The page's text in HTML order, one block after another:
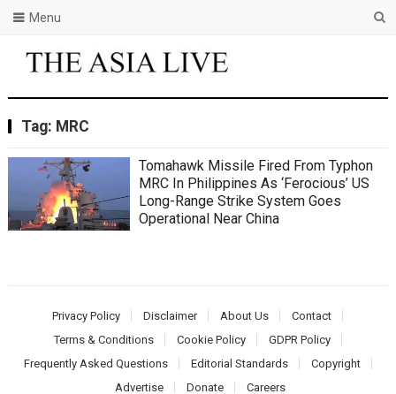
Menu
Tag: MRC
Tomahawk Missile Fired From Typhon
MRC In Philippines As ‘Ferocious’ US
Long-Range Strike System Goes
Operational Near China
Privacy Policy Disclaimer About Us
Contact
Terms & Conditions
Cookie Policy
GDPR Policy
Frequently Asked Questions
Editorial Standards
Copyright
Advertise
Donate Careers